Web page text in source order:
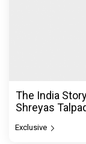
The India
Shreyas
Exclusive